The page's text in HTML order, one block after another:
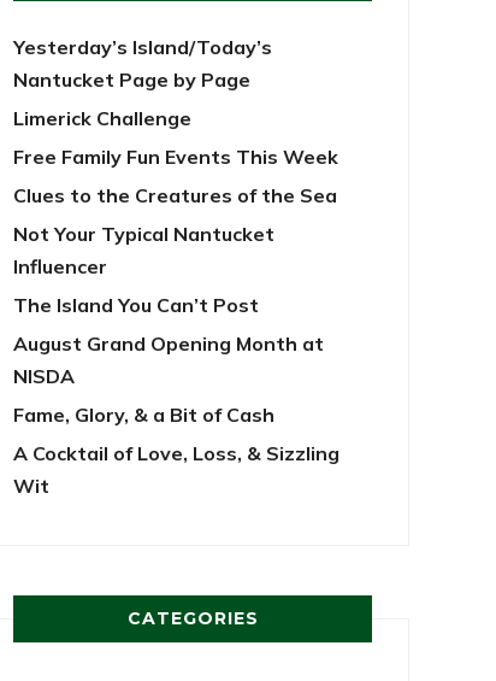
Yesterday’s Island/Today’s
Nantucket Page by Page
Limerick Challenge
Free Family Fun Events This Week
Clues to the Creatures of the Sea
Not Your Typical Nantucket
Influencer
The Island You Can’t Post
August Grand Opening Month at
NISDA
Fame, Glory, & a Bit of Cash
A Cocktail of Love, Loss, & Sizzling
Wit
CATEGORIES